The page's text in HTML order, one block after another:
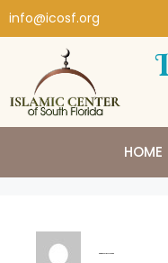
info@icosf.org
HOME
Zakaria Erritouni